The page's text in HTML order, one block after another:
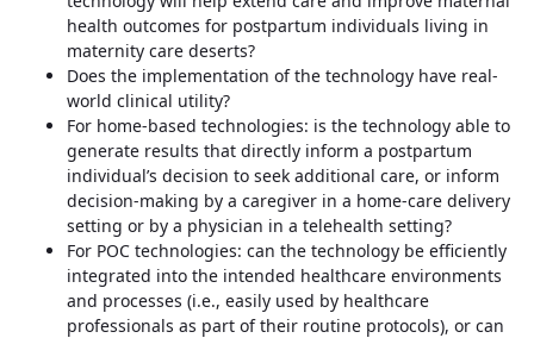
health outcomes for postpartum individuals living in
maternity care deserts?
Does the implementation of the technology have real-
world clinical utility?
For home-based technologies: is the technology able to
generate results that directly inform a postpartum
individual’s decision to seek additional care, or inform
decision-making by a caregiver in a home-care delivery
setting or by a physician in a telehealth setting?
For POC technologies: can the technology be efficiently
integrated into the intended healthcare environments
and processes (i.e., easily used by healthcare
professionals as part of their routine protocols), or can